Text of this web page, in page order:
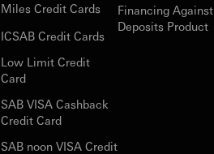
Miles Credit Cards
ICSAB Credit Cards
Low Limit Credit
Card
SAB VISA Cashback
Credit Card
SAB noon VISA Credit
Financing Against
Deposits Product